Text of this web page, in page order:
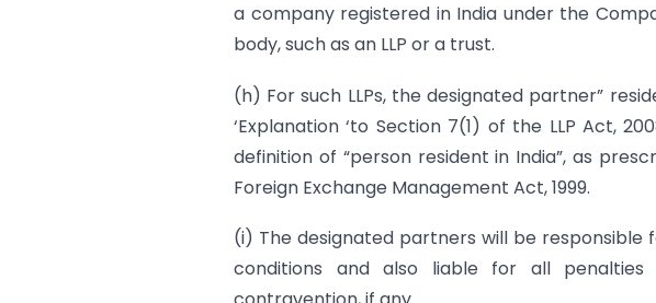
a company registered in India under the
body, such as an LLP or a trust.
(h) For such LLPs, the designated partner”
‘Explanation ‘to Section 7(1) of the LLP Act,
definition of “person resident in India”, as
Foreign Exchange Management Act, 1999.
(i) The designated partners will be
conditions and also liable for all